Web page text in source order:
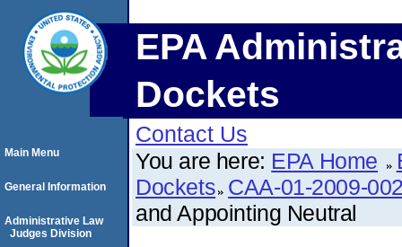
EPA
Dockets
Contact Us
You are here: EPA Home
Dockets CAA-01-2009-
and Appointing Neutral
Main Menu
General Information
Administrative Law
Judges Division